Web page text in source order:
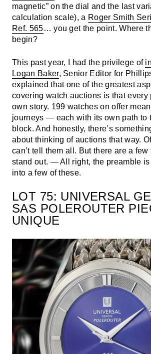
magnetic” on the dial and the last
calculation scale), a Roger Smith
Ref. 565… you get the point. Where
begin?
This past year, I had the privilege of
Logan Baker, Senior Editor for
explained that one of the greatest
covering watch auctions is that every
own story. 199 watches on offer
journeys — each with its own path to
block. And honestly, there’s
about thinking of auctions that way.
can’t tell them all. But there are a
stand out. — All right, the preamble is
into a few of these.
LOT 75: UNIVERSAL
SAS POLEROUTER
UNIQUE